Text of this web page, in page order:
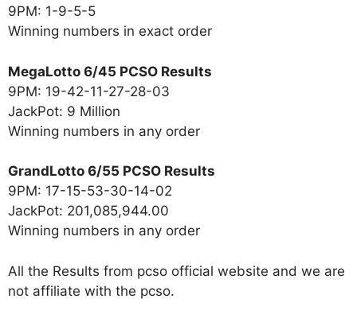
9PM: 1-9-5-5
Winning numbers in exact order
MegaLotto 6/45 PCSO Results
9PM: 19-42-11-27-28-03
JackPot: 9 Million
Winning numbers in any order
GrandLotto 6/55 PCSO Results
9PM: 17-15-53-30-14-02
JackPot: 201,085,944.00
Winning numbers in any order
All the Results from pcso official website and we are
not affiliate with the pcso.